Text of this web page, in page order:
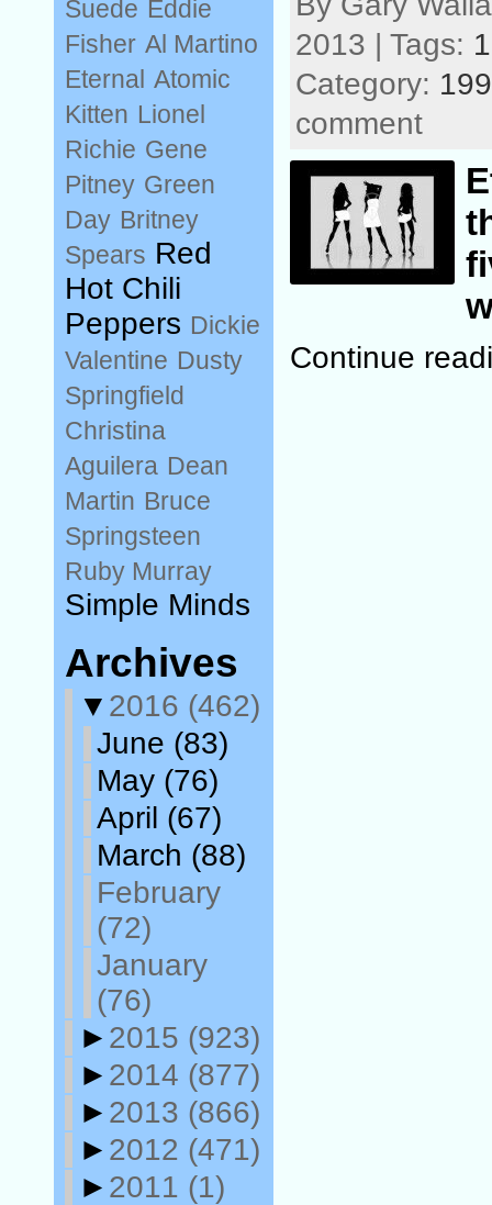
Suede Eddie
Fisher Al Martino
Eternal Atomic
Kitten Lionel
Richie Gene
Pitney Green
Day Britney
Spears Red
Hot Chili
Peppers Dickie
Valentine Dusty
Springfield
Christina
Aguilera Dean
Martin Bruce
Springsteen
Ruby Murray
Simple Minds
Archives
▼ 2016 (462)
June (83)
May (76)
April (67)
March (88)
February
(72)
January
(76)
► 2015 (923)
► 2014 (877)
► 2013 (866)
► 2012 (471)
► 2011 (1)
2013 | Tags:
Category:
comment
Continue